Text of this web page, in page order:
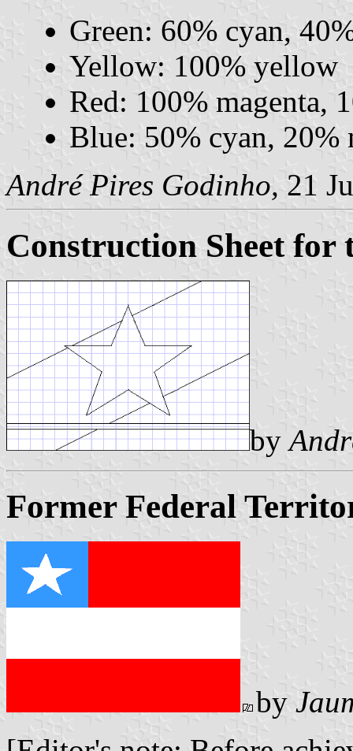
Green: 60% cyan,
Yellow: 100% yellow
Red: 100% magenta,
Blue: 50% cyan, 20%
André Pires Godinho, 21
Construction Sheet for
by
Former Federal
by